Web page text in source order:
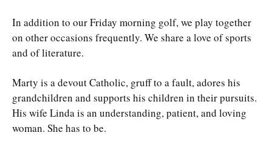
In addition to our Friday morning golf, we play together
on other occasions frequently. We share a love of sports
and of literature.
Marty is a devout Catholic, gruff to a fault, adores his
grandchildren and supports his children in their pursuits.
His wife Linda is an understanding, patient, and loving
woman. She has to be.